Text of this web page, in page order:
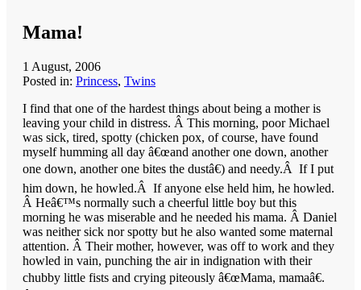
Mama!
1 August, 2006
Posted in: Princess, Twins
I find that one of the hardest things about being a mother is
leaving your child in distress. Â This morning, poor Michael
was sick, tired, spotty (chicken pox, of course, have found
myself humming all day â€œand another one down, another
one down, another one bites the dustâ€) and needy.Â If I put
him down, he howled.Â If anyone else held him, he howled.
Â Heâ€™s normally such a cheerful little boy but this
morning he was miserable and he needed his mama. Â Daniel
was neither sick nor spotty but he also wanted some maternal
attention. Â Their mother, however, was off to work and they
howled in vain, punching the air in indignation with their
chubby little fists and crying piteously â€œMama, mamaâ€.